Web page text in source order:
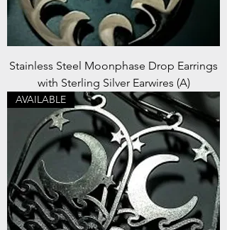
Stainless Steel Moonphase Drop Earrings
with Sterling Silver Earwires (A)
AVAILABLE